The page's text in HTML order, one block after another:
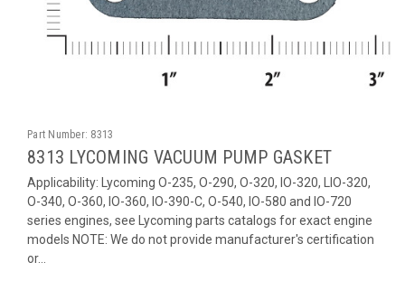
Part Number: 8313
8313 LYCOMING VACUUM PUMP GASKET
Applicability: Lycoming O-235, O-290, O-320, IO-320, LIO-320,
O-340, O-360, IO-360, IO-390-C, O-540, IO-580 and IO-720
series engines, see Lycoming parts catalogs for exact engine
models NOTE: We do not provide manufacturer's certification
or...